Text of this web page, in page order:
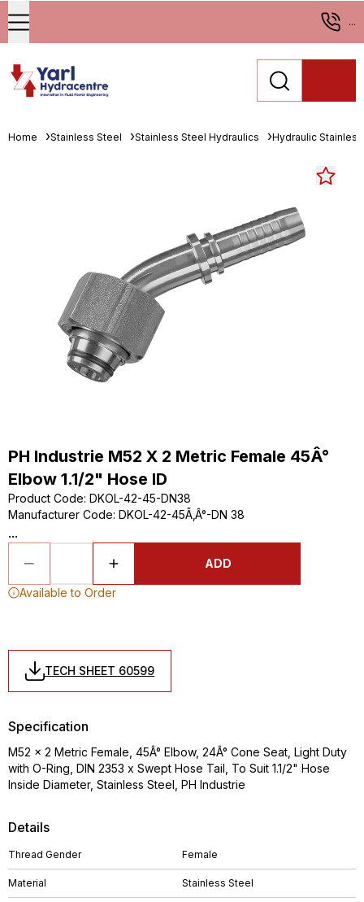
...
Home Stainless Steel Stainless Steel Hydraulics Hydraulic
PH Industrie M52 X 2 Metric Female 45Â°
Elbow 1.1/2" Hose ID
Product Code: DKOL-42-45-DN38
Manufacturer Code: DKOL-42-45Ã‚Â°-DN 38
...
ADD
Available to Order
TECH SHEET 60599
Details
Thread Gender Female
Material Stainless Steel
Specification
M52 x 2 Metric Female, 45Â° Elbow, 24Â° Cone Seat, Light Duty
with O-Ring, DIN 2353 x Swept Hose Tail, To Suit 1.1/2" Hose
Inside Diameter, Stainless Steel, PH Industrie